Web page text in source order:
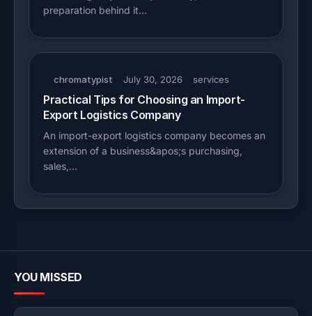
preparation behind it…
chromatypist July 30, 2026 services
Practical Tips for Choosing an Import-
Export Logistics Company
An import-export logistics company becomes an
extension of a business&apos;s purchasing,
sales,…
YOU MISSED